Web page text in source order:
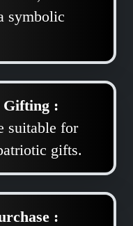
symbolic
:
suitable for
gifts.
: